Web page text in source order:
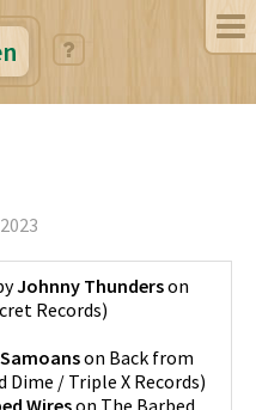
Johnny Thunderson
Records)
on Back from
Dime / Triple X Records)
Wireson The Barbed